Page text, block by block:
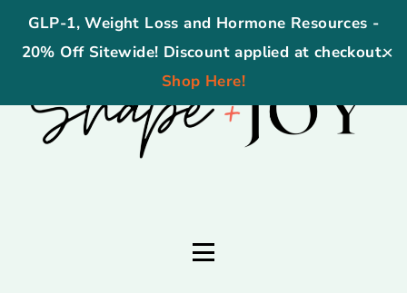
GLP-1, Weight Loss and Hormone Resources -
20% Off Sitewide! Discount applied at checkout.
Shop Here!
✕